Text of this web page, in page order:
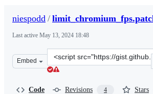
niespodd /
Last active May 13, 2024 18:48
Embed
Clone
this
Code Revisions 4 Stars